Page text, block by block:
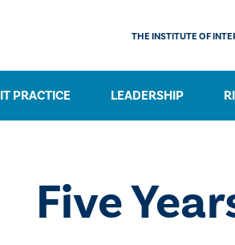
PRACTICE LEADERSHIP
THE INSTITUTE OF
Five